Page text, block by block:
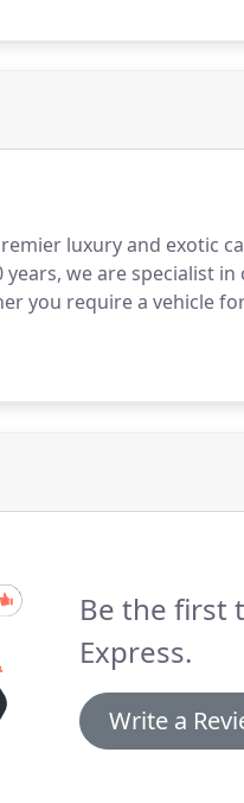
luxury and exotic
we are specialist in
you require a vehicle
Be the first
Express.
Write a